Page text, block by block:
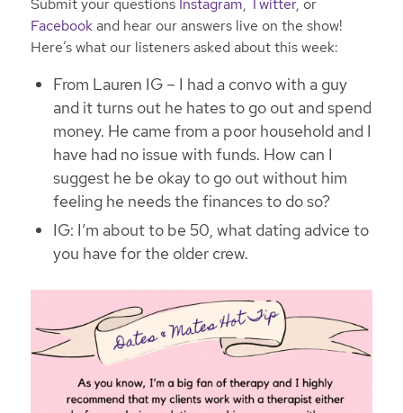
Facebookand hear our answers live on the show!
Here’s what our listeners asked about this week:
From Lauren IG – I had a convo with a guy
and it turns out he hates to go out and spend
money. He came from a poor household and I
have had no issue with funds. How can I
suggest he be okay to go out without him
feeling he needs the finances to do so?
IG: I’m about to be 50, what dating advice to
you have for the older crew.